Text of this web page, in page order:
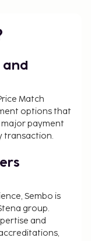
Match
options that
major payment
transaction.
Sembo is
group.
and